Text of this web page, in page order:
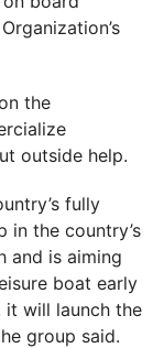
the
outside help.
fully
in the country’s
and is aiming
boat early
will launch the
group said.